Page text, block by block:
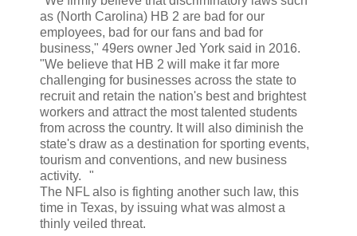
as (North Carolina) HB 2 are bad for our
employees, bad for our fans and bad for
business," 49ers owner Jed York said in 2016.
"We believe that HB 2 will make it far more
challenging for businesses across the state to
recruit and retain the nation's best and brightest
workers and attract the most talented students
from across the country. It will also diminish the
state's draw as a destination for sporting events,
tourism and conventions, and new business
activity. "
The NFL also is fighting another such law, this
time in Texas, by issuing what was almost a
thinly veiled threat.